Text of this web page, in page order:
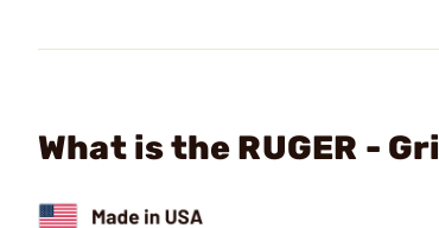
What is the RUGER -